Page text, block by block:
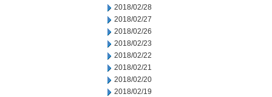
2018/02/28
2018/02/27
2018/02/26
2018/02/23
2018/02/22
2018/02/21
2018/02/20
2018/02/19